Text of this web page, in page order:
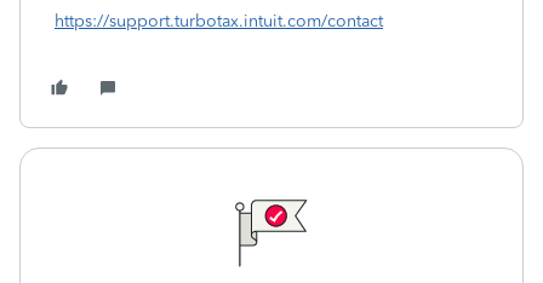
https://support.turbotax.intuit.com/contact